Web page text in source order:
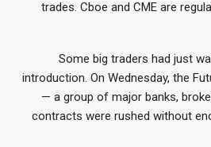
trades. Cboe and CME are
Some big traders had just
introduction. On Wednesday, the
— a group of major banks,
contracts were rushed without